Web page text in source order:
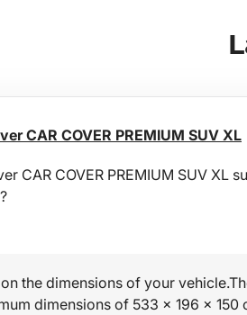
CAR COVER PREMIUM SUV XL
CAR COVER PREMIUM SUV XL
the dimensions of your
dimensions of 533 x 196 x 150